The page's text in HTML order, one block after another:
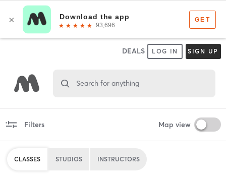
DEALS LOG IN SIGN UP
Search for anything
Filters Map view
CLASSES STUDIOS INSTRUCTORS